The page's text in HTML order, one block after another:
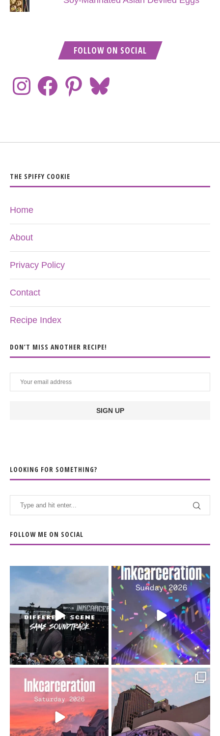
FOLLOW ON SOCIAL
THE SPIFFY COOKIE
Home
About
Privacy Policy
Contact
Recipe Index
DON’T MISS ANOTHER RECIPE!
LOOKING FOR SOMETHING?
FOLLOW ME ON SOCIAL
When the scenery
soundtrack does...
16 4
Heart full, body depleted.
10/10 would do it...
110 9
Went to prison to see
Bad Omens
...
152 10
Got lucky with all the
intermittent rain during...
91 5